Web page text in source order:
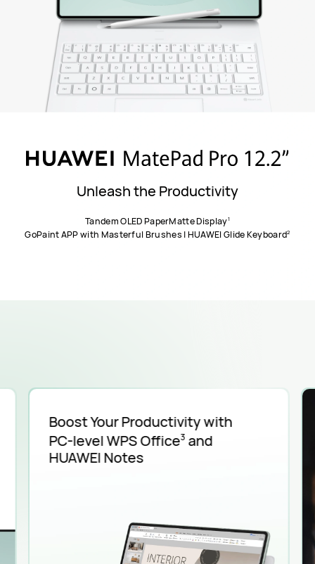
Unleash the Productivity
Tandem OLED PaperMatte Display1
GoPaint APP with Masterful Brushes | HUAWEI Glide Keyboard2
Boost Your Productivity with
PC-levelWPS Office3 and
HUAWEI Notes